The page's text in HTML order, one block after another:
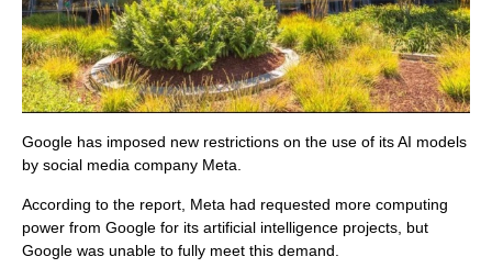
Google has imposed new restrictions on the use of its AI models
by social media company Meta.
According to the report, Meta had requested more computing
power from Google for its artificial intelligence projects, but
Google was unable to fully meet this demand.